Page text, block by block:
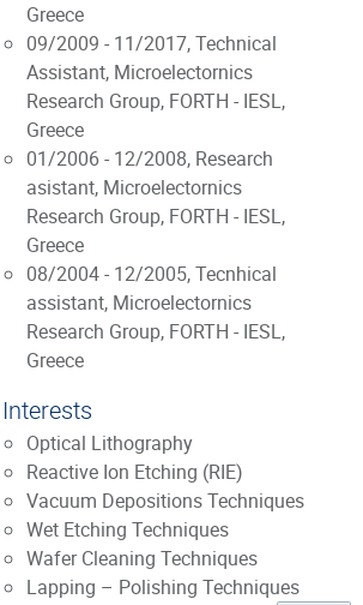
Greece
09/2009 - 11/2017, Technical
Assistant, Microelectornics
Research Group, FORTH - IESL,
Greece
01/2006 - 12/2008, Research
asistant, Microelectornics
Research Group, FORTH - IESL,
Greece
08/2004 - 12/2005, Tecnhical
assistant, Microelectornics
Research Group, FORTH - IESL,
Greece
Interests
Optical Lithography
Reactive Ion Etching (RIE)
Vacuum Depositions Techniques
Wet Etching Techniques
Wafer Cleaning Techniques
Lapping – Polishing Techniques